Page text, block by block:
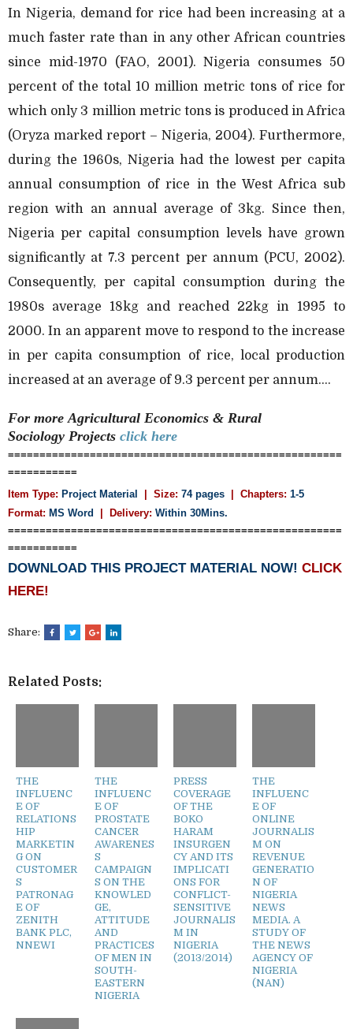
In Nigeria, demand for rice had been increasing at a
much faster rate than in any other African countries
since mid-1970 (FAO, 2001). Nigeria consumes 50
percent of the total 10 million metric tons of rice for
which only 3 million metric tons is produced in Africa
(Oryza marked report – Nigeria, 2004). Furthermore,
during the 1960s, Nigeria had the lowest per capita
annual consumption of rice in the West Africa sub
region with an annual average of 3kg. Since then,
Nigeria per capital consumption levels have grown
significantly at 7.3 percent per annum (PCU, 2002).
Consequently, per capital consumption during the
1980s average 18kg and reached 22kg in 1995 to
2000. In an apparent move to respond to the increase
in per capita consumption of rice, local production
increased at an average of 9.3 percent per annum....
For more Agricultural Economics & Rural
Sociology Projects click here
=====================================================
===========
Item Type: Project Material | Size: 74 pages | Chapters: 1-5
Format: MS Word | Delivery: Within 30Mins.
=====================================================
===========
DOWNLOAD THIS PROJECT MATERIAL NOW! CLICK
HERE!
Share:
Related Posts:
THE
INFLUENC
E OF
RELATIONS
HIP
MARKETIN
G ON
CUSTOMER
S
PATRONAG
E OF
ZENITH
BANK PLC,
NNEWI
THE
INFLUENC
E OF
PROSTATE
CANCER
AWARENES
S
CAMPAIGN
S ON THE
KNOWLED
GE,
ATTITUDE
AND
PRACTICES
OF MEN IN
SOUTH-
EASTERN
NIGERIA
PRESS
COVERAGE
OF THE
BOKO
HARAM
INSURGEN
CY AND ITS
IMPLICATI
ONS FOR
CONFLICT-
SENSITIVE
JOURNALIS
M IN
NIGERIA
(2013/2014)
THE
INFLUENC
E OF
ONLINE
JOURNALIS
M ON
REVENUE
GENERATIO
N OF
NIGERIA
NEWS
MEDIA. A
STUDY OF
THE NEWS
AGENCY OF
NIGERIA
(NAN)